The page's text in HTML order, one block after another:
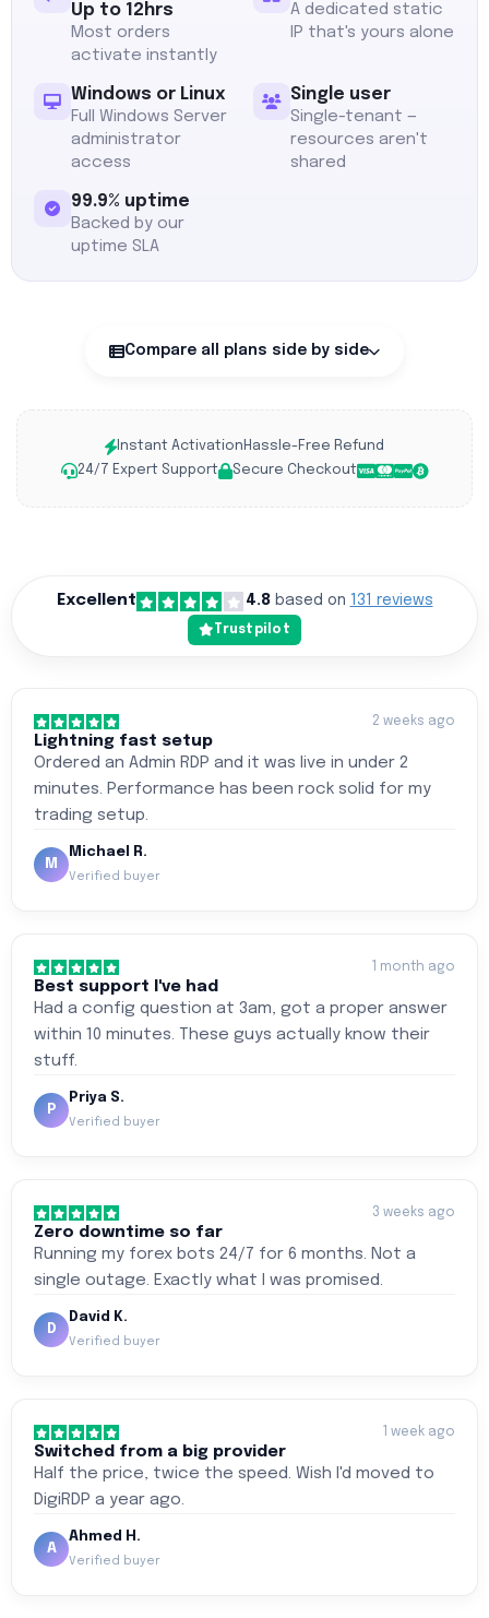
Up to 12hrs
Most orders
activate instantly
A dedicated static
IP that's yours alone
Windows or Linux
Full Windows Server
administrator
access
Single user
Single-tenant —
resources aren't
shared
99.9% uptime
Backed by our
uptime SLA
Compare all plans side by side
Instant Activation Hassle-Free Refund
24/7 Expert Support
Secure Checkout
Excellent 4.8based on 131 reviews
Trustpilot
2 weeks ago
Lightning fast setup
Ordered an Admin RDP and it was live in under 2
minutes. Performance has been rock solid for my
trading setup.
M
Michael R.
Verified buyer
1 month ago
Best support I've had
Had a config question at 3am, got a proper answer
within 10 minutes. These guys actually know their
stuff.
P
Priya S.
Verified buyer
3 weeks ago
Zero downtime so far
Running my forex bots 24/7 for 6 months. Not a
single outage. Exactly what I was promised.
D
David K.
Verified buyer
1 week ago
Switched from a big provider
Half the price, twice the speed. Wish I'd moved to
DigiRDP a year ago.
A
Ahmed H.
Verified buyer